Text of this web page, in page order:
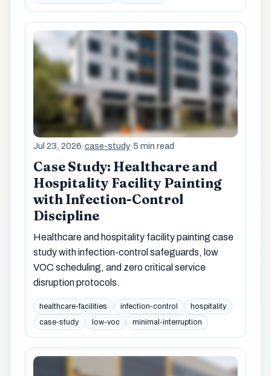
Jul 23, 2026·case-study·5 min read
Case Study: Healthcare and
Hospitality Facility Painting
with Infection-Control
Discipline
Healthcare and hospitality facility painting case
study with infection-control safeguards, low
VOC scheduling, and zero critical service
disruption protocols.
healthcare-facilities infection-control
hospitality
case-study
low-voc minimal-interruption